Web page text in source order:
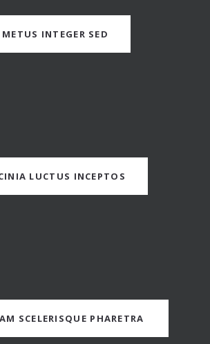
METUS INTEGER SED
LUCTUS INCEPTOS
SCELERISQUE PHARETRA